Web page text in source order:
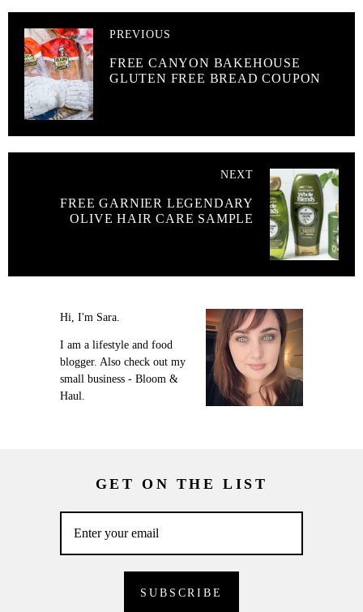
PREVIOUS
FREE CANYON BAKEHOUSE
GLUTEN FREE BREAD COUPON
NEXT
FREE GARNIER LEGENDARY
OLIVE HAIR CARE SAMPLE
Hi, I'm Sara.
I am a lifestyle and food
blogger. Also check out my
small business - Bloom &
Haul.
GET ON THE LIST